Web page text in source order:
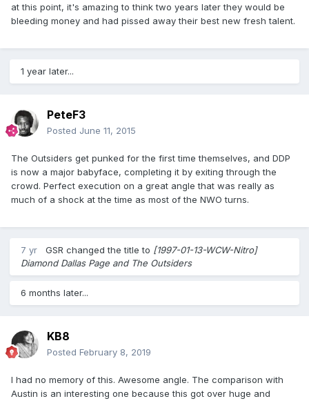
at this point, it's amazing to think two years later they would be
bleeding money and had pissed away their best new fresh talent.
1 year later...
PeteF3
Posted June 11, 2015
The Outsiders get punked for the first time themselves, and DDP
is now a major babyface, completing it by exiting through the
crowd. Perfect execution on a great angle that was really as
much of a shock at the time as most of the NWO turns.
7 yr GSR changed the title to [1997-01-13-WCW-Nitro]
Diamond Dallas Page and The Outsiders
6 months later...
KB8
Posted February 8, 2019
I had no memory of this. Awesome angle. The comparison with
Austin is an interesting one because this got over huge and